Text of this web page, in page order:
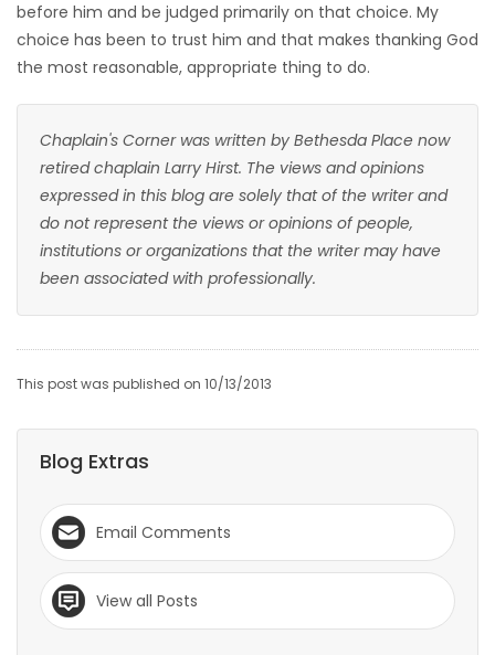
before him and be judged primarily on that choice. My
choice has been to trust him and that makes thanking God
the most reasonable, appropriate thing to do.
Chaplain's Corner was written by Bethesda Place now
retired chaplain Larry Hirst. The views and opinions
expressed in this blog are solely that of the writer and
do not represent the views or opinions of people,
institutions or organizations that the writer may have
been associated with professionally.
This post was published on 10/13/2013
Blog Extras
Email Comments
View all Posts